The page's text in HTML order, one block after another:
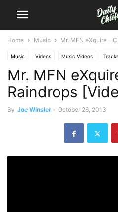
Home Music Mr. MFN eXquire –
Music Videos Music Videos Tracks
Mr. MFN
Raindrops
By Joe Winsler - October 26, 2013